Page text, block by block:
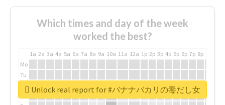
Which times and day of the week
worked the best?
1a 2a 3a 4a 5a 6a 7a 8a 9a 10a 11a 12a 1p 2p 3p 4p 5p 6p 7p 8p
Mo
Tu
We Unlock real report for #バナナバカリの毒だし女